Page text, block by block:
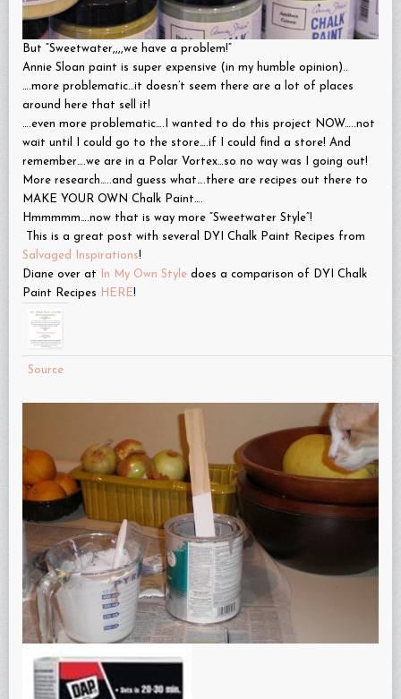
But “Sweetwater,,,,we have a problem!”
Annie Sloan paint is super expensive (in my humble opinion)..
….more problematic…it doesn’t seem there are a lot of places
around here that sell it!
….even more problematic….I wanted to do this project NOW…..not
wait until I could go to the store….if I could find a store! And
remember….we are in a Polar Vortex…so no way was I going out!
More research…..and guess what….there are recipes out there to
MAKE YOUR OWN Chalk Paint….
Hmmmmm….now that is way more “Sweetwater Style”!
This is a great post with several DYI Chalk Paint Recipes from
Salvaged Inspirations!
Diane over at
In My Own Style does a comparison of DYI Chalk
Paint Recipes
HERE!
Source